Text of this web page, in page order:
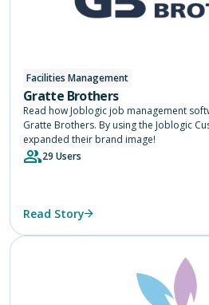
Facilities Management
Gratte Brothers
Read how Joblogic job management
Gratte Brothers. By using the Joblogic
expanded their brand image!
29 Users
Read Story